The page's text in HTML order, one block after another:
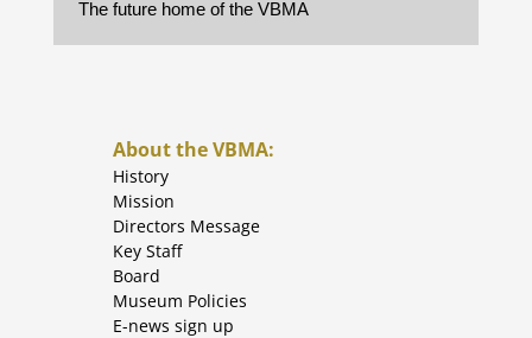
The future home of the VBMA
About the VBMA:
History
Mission
Directors Message
Key Staff
Board
Museum Policies
E-news sign up